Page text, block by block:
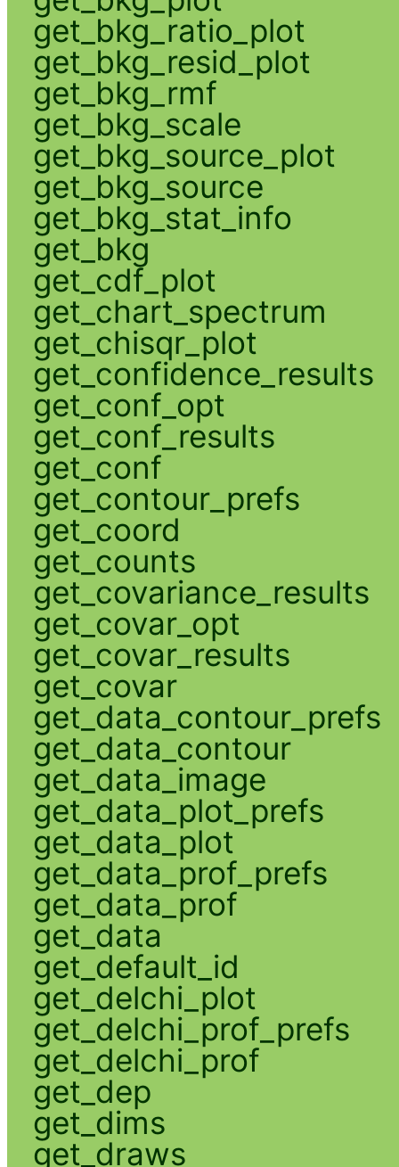
get_bkg_ratio_plot
get_bkg_resid_plot
get_bkg_rmf
get_bkg_scale
get_bkg_source_plot
get_bkg_source
get_bkg_stat_info
get_bkg
get_cdf_plot
get_chart_spectrum
get_chisqr_plot
get_confidence_results
get_conf_opt
get_conf_results
get_conf
get_contour_prefs
get_coord
get_counts
get_covariance_results
get_covar_opt
get_covar_results
get_covar
get_data_contour_prefs
get_data_contour
get_data_image
get_data_plot_prefs
get_data_plot
get_data_prof_prefs
get_data_prof
get_data
get_default_id
get_delchi_plot
get_delchi_prof_prefs
get_delchi_prof
get_dep
get_dims
get_draws